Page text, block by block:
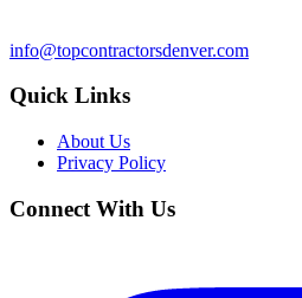
info@topcontractorsdenver.com
Quick Links
About Us
Privacy Policy
Connect With Us